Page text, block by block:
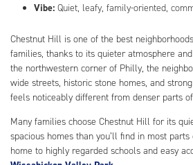
Vibe: Quiet, leafy, family-oriented,
Chestnut Hill is one of the best
families, thanks to its quieter atmosphere
the northwestern corner of Philly, the
wide streets, historic stone homes, and
feels noticeably different from denser parts
Many families choose Chestnut Hill for its
spacious homes than you’ll find in most
home to highly regarded schools and easy